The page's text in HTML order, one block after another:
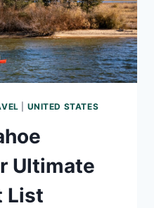
UNITED STATES
Ultimate
List